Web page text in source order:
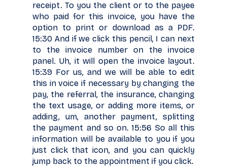
receipt. To you the client or to the payee
who paid for this invoice, you have the
option to print or download as a PDF.
15:30 And if we click this pencil, I can next
to the invoice number on the invoice
panel. Uh, it will open the invoice layout.
15:39 For us, and we will be able to edit
this in voice if necessary by changing the
pay, the referral, the insurance, changing
the text usage, or adding more items, or
adding, um, another payment, splitting
the payment and so on. 15:56 So all this
information will be available to you if you
just click that icon, and you can quickly
jump back to the appointment if you click.